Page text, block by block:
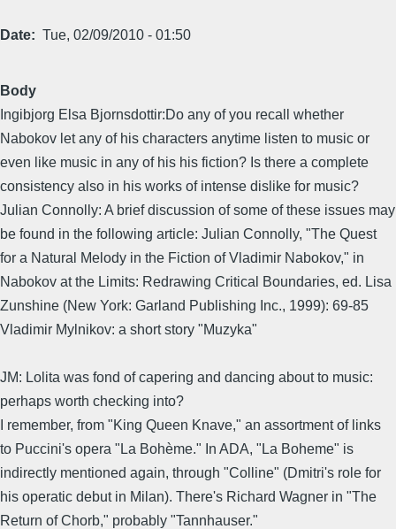
Date Tue, 02/09/2010 - 01:50
Body
Ingibjorg Elsa Bjornsdottir:Do any of you recall whether
Nabokov let any of his characters anytime listen to music or
even like music in any of his his fiction? Is there a complete
consistency also in his works of intense dislike for music?
Julian Connolly: A brief discussion of some of these issues may
be found in the following article: Julian Connolly, "The Quest
for a Natural Melody in the Fiction of Vladimir Nabokov," in
Nabokov at the Limits: Redrawing Critical Boundaries, ed. Lisa
Zunshine (New York: Garland Publishing Inc., 1999): 69-85
Vladimir Mylnikov: a short story "Muzyka"
JM: Lolita was fond of capering and dancing about to music:
perhaps worth checking into?
I remember, from "King Queen Knave," an assortment of links
to Puccini's opera "La Bohème." In ADA, "La Boheme" is
indirectly mentioned again, through "Colline" (Dmitri's role for
his operatic debut in Milan). There's Richard Wagner in "The
Return of Chorb," probably "Tannhauser."